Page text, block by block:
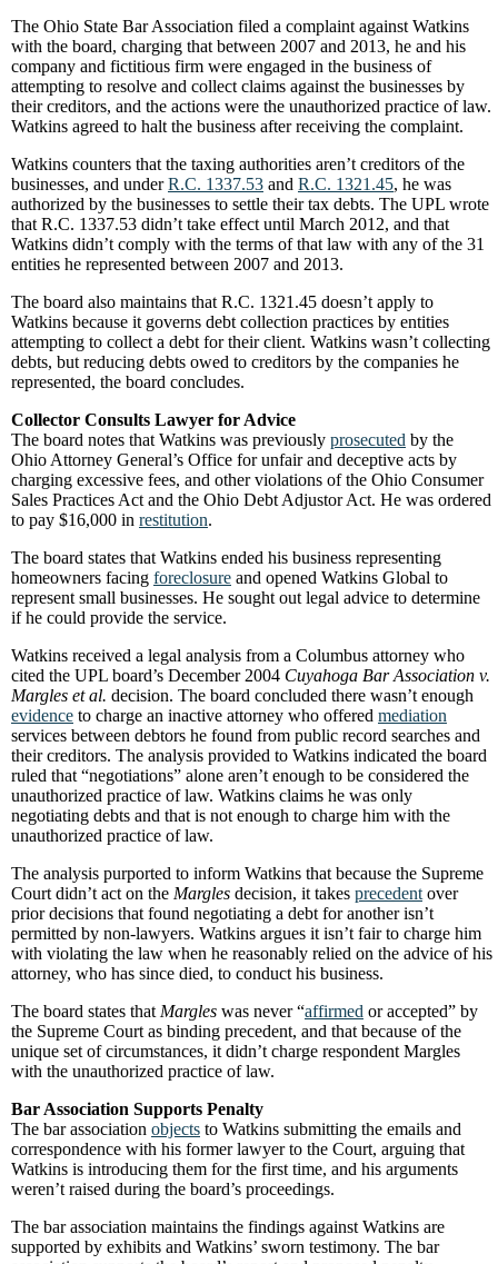
The Ohio State Bar Association filed a complaint against Watkins
with the board, charging that between 2007 and 2013, he and his
company and fictitious firm were engaged in the business of
attempting to resolve and collect claims against the businesses by
their creditors, and the actions were the unauthorized practice of law.
Watkins agreed to halt the business after receiving the complaint.
Watkins counters that the taxing authorities aren’t creditors of the
businesses, and underR.C. 1337.53 and R.C. 1321.45, he was
authorized by the businesses to settle their tax debts. The UPL wrote
that R.C. 1337.53 didn’t take effect until March 2012, and that
Watkins didn’t comply with the terms of that law with any of the 31
entities he represented between 2007 and 2013.
The board also maintains that R.C. 1321.45 doesn’t apply to
Watkins because it governs debt collection practices by entities
attempting to collect a debt for their client. Watkins wasn’t collecting
debts, but reducing debts owed to creditors by the companies he
represented, the board concludes.
Collector Consults Lawyer for Advice
The board notes that Watkins was previously prosecuted by the
Ohio Attorney General’s Office for unfair and deceptive acts by
charging excessive fees, and other violations of the Ohio Consumer
Sales Practices Act and the Ohio Debt Adjustor Act. He was ordered
to pay $16,000 in restitution.
The board states that Watkins ended his business representing
homeowners facing foreclosure and opened Watkins Global to
represent small businesses. He sought out legal advice to determine
if he could provide the service.
Watkins received a legal analysis from a Columbus attorney who
cited the UPL board’s December 2004 Cuyahoga Bar Association v.
Margles et al. decision. The board concluded there wasn’t enough
evidence to charge an inactive attorney who offered mediation
services between debtors he found from public record searches and
their creditors. The analysis provided to Watkins indicated the board
ruled that “negotiations” alone aren’t enough to be considered the
unauthorized practice of law. Watkins claims he was only
negotiating debts and that is not enough to charge him with the
unauthorized practice of law.
The analysis purported to inform Watkins that because the Supreme
Court didn’t act on the Margles decision, it takes precedent over
prior decisions that found negotiating a debt for another isn’t
permitted by non-lawyers. Watkins argues it isn’t fair to charge him
with violating the law when he reasonably relied on the advice of his
attorney, who has since died, to conduct his business.
The board states that Margles was never “affirmed or accepted” by
the Supreme Court as binding precedent, and that because of the
unique set of circumstances, it didn’t charge respondent Margles
with the unauthorized practice of law.
Bar Association Supports Penalty
The bar association objects to Watkins submitting the emails and
correspondence with his former lawyer to the Court, arguing that
Watkins is introducing them for the first time, and his arguments
weren’t raised during the board’s proceedings.
The bar association maintains the findings against Watkins are
supported by exhibits and Watkins’ sworn testimony. The bar